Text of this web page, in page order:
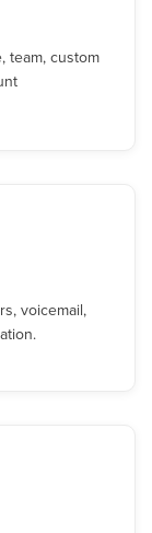
team, custom
voicemail,